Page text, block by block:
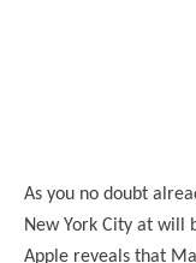
As you no doubt
New York City at will
Apple reveals that